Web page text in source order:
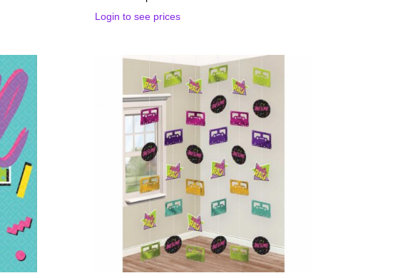
Login to see prices